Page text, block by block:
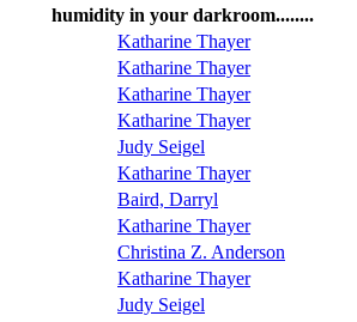
humidity in your darkroom........
Katharine Thayer
Katharine Thayer
Katharine Thayer
Katharine Thayer
Judy Seigel
Katharine Thayer
Baird, Darryl
Katharine Thayer
Christina Z. Anderson
Katharine Thayer
Judy Seigel